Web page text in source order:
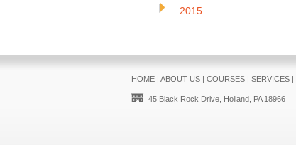
2015
HOME| ABOUT US| COURSES| SERVICES|
45 Black Rock Drive, Holland, PA 18966